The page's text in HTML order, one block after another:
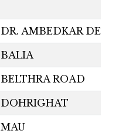
DR. AMBEDKAR
BALIA
BELTHRA ROAD
DOHRIGHAT
MAU